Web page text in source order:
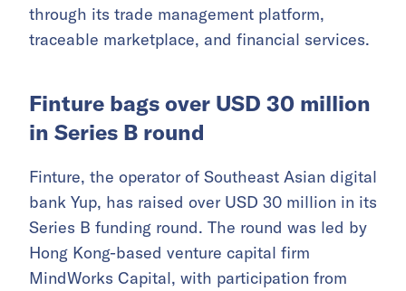
through its trade management platform,
traceable marketplace, and financial services.
Finture bags over USD 30 million
in Series B round
Finture, the operator of Southeast Asian digital
bank Yup, has raised over USD 30 million in its
Series B funding round. The round was led by
Hong Kong-based venture capital firm
MindWorks Capital, with participation from